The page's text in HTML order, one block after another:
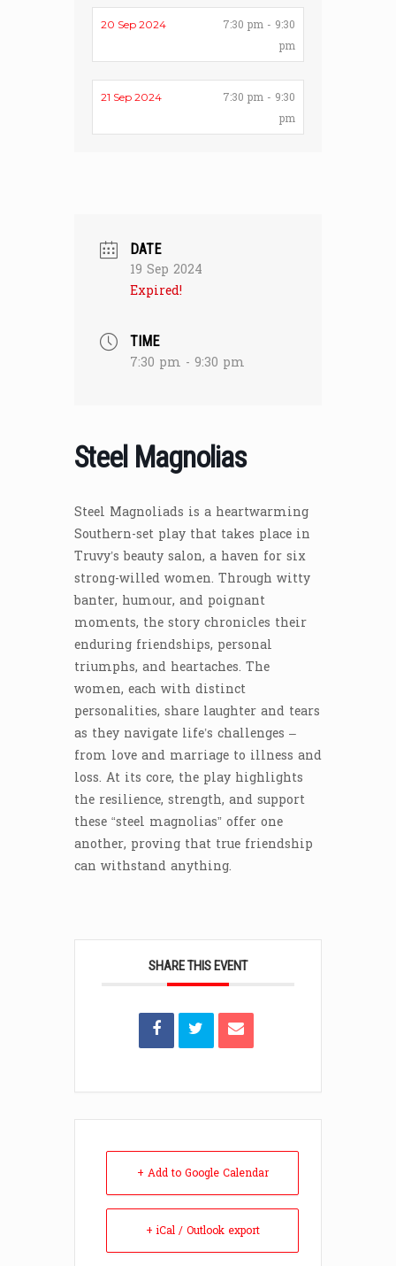
20 Sep 2024
7:30 pm - 9:30
pm
21 Sep 2024
7:30 pm - 9:30
pm
DATE
19 Sep 2024
Expired!
TIME
7:30 pm - 9:30 pm
Steel Magnolias
Steel Magnoliads is a heartwarming
Southern-set play that takes place in
Truvy’s beauty salon, a haven for six
strong-willed women. Through witty
banter, humour, and poignant
moments, the story chronicles their
enduring friendships, personal
triumphs, and heartaches. The
women, each with distinct
personalities, share laughter and tears
as they navigate life’s challenges –
from love and marriage to illness and
loss. At its core, the play highlights
the resilience, strength, and support
these “steel magnolias” offer one
another, proving that true friendship
can withstand anything.
SHARE THIS EVENT
+ Add to Google Calendar
+ iCal / Outlook export